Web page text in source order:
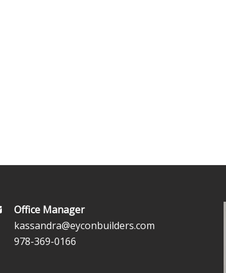
Office Manager
kassandra@eyconbuilders.com
978-369-0166